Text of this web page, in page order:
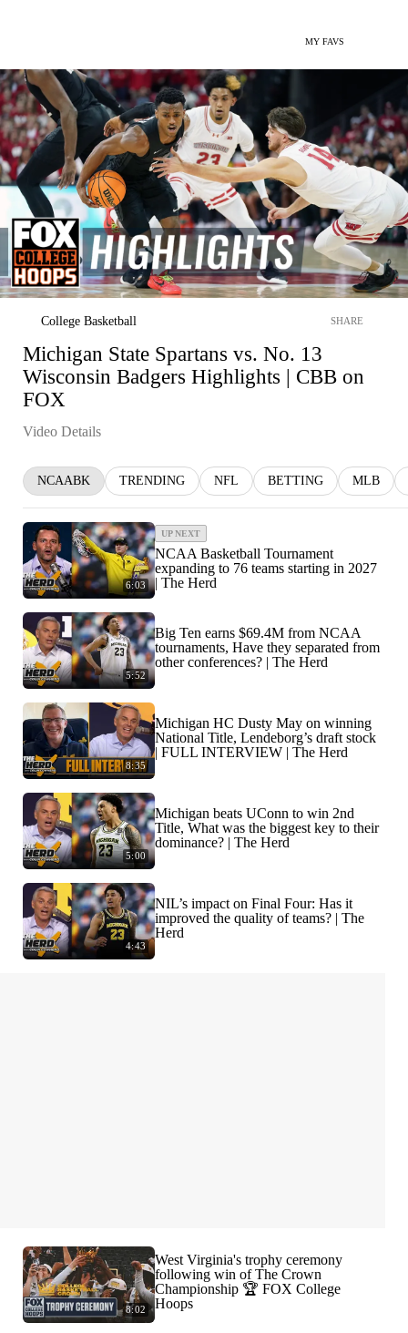
MY FAVS
College Basketball SHARE
Michigan State Spartans vs. No. 13
Wisconsin Badgers Highlights | CBB on
FOX
Video Details
NCAABK TRENDING NFL BETTING MLB
6:03
UP NEXT
NCAA Basketball Tournament
expanding to 76 teams starting in 2027
| The Herd
5:52
Big Ten earns $69.4M from NCAA
tournaments, Have they separated from
other conferences? | The Herd
8:35
Michigan HC Dusty May on winning
National Title, Lendeborg’s draft stock
| FULL INTERVIEW | The Herd
5:00
Michigan beats UConn to win 2nd
Title, What was the biggest key to their
dominance? | The Herd
4:43
NIL’s impact on Final Four: Has it
improved the quality of teams? | The
Herd
8:02
West Virginia's trophy ceremony
following win of The Crown
Championship 🏆 FOX College
Hoops